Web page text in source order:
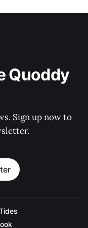
Quoddy
Sign up now to